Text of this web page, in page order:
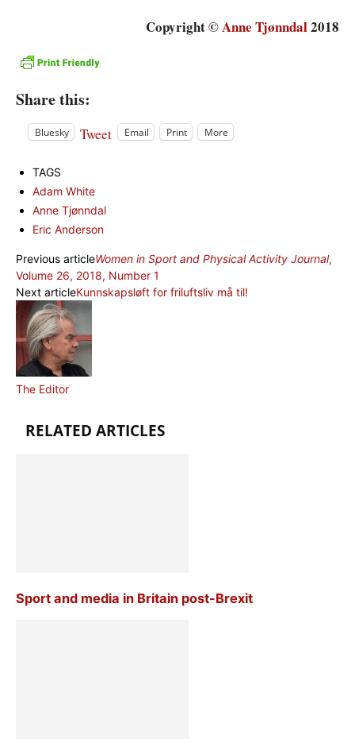
Copyright ©Anne Tjønndal2018
Share this:
Bluesky Tweet Email Print More
TAGS
Adam White
Anne Tjønndal
Eric Anderson
Previous articleWomen in Sport and Physical Activity Journal,
Volume 26, 2018, Number 1
Next articleKunnskapsløft for friluftsliv må til!
The Editor
RELATED ARTICLES
Sport and media in Britain post-Brexit